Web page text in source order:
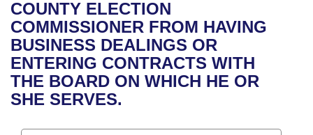
Bills in House Committees
Bills in Senate Committees
Bills in Joint Committees
Recent Activities
Recently Filed
Personalized Bill Tracking
House
Senate
House Budget
Uncodified Historic Legislation
Governor's Veto List
Search Center
COUNTY ELECTION
COMMISSIONER FROM HAVING
BUSINESS DEALINGS OR
ENTERING CONTRACTS WITH
THE BOARD ON WHICH HE OR
SHE SERVES.